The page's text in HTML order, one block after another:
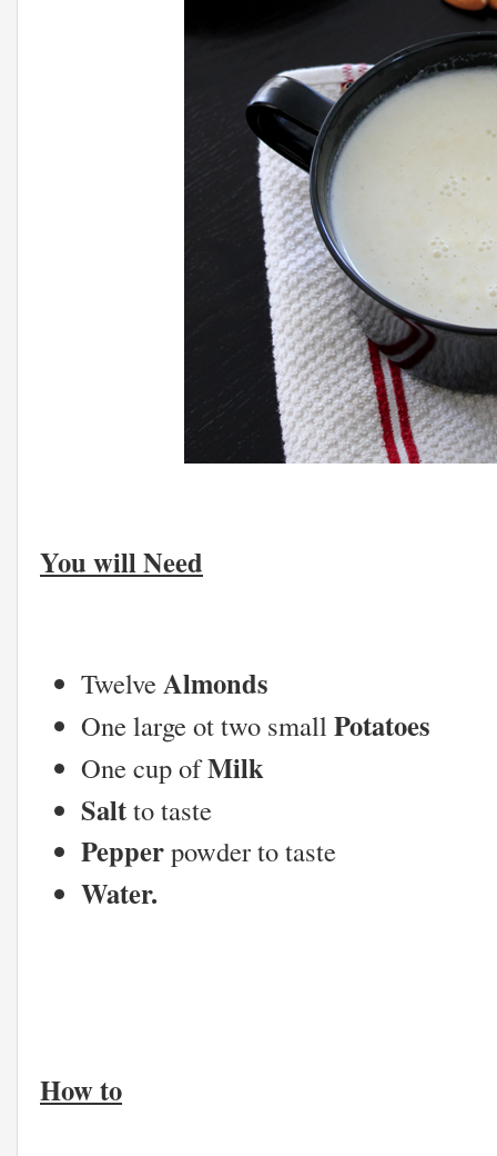
You will Need
TwelveAlmonds
One large ot two smallPotatoes
One cup ofMilk
Saltto taste
Pepperpowder to taste
Water.
How to